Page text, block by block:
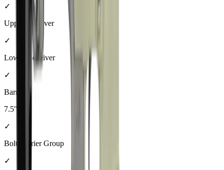
✓
Upper Receiver
✓
Lower Receiver
✓
Barrel
7.5"
✓
Bolt Carrier Group
✓